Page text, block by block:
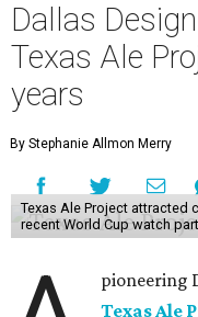
Dallas
Texas Ale
years
By Stephanie Allmon Merry
Texas Ale Project
recent World Cup watch
pioneering
Texas Ale